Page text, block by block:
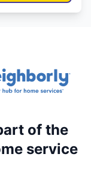
of the
service